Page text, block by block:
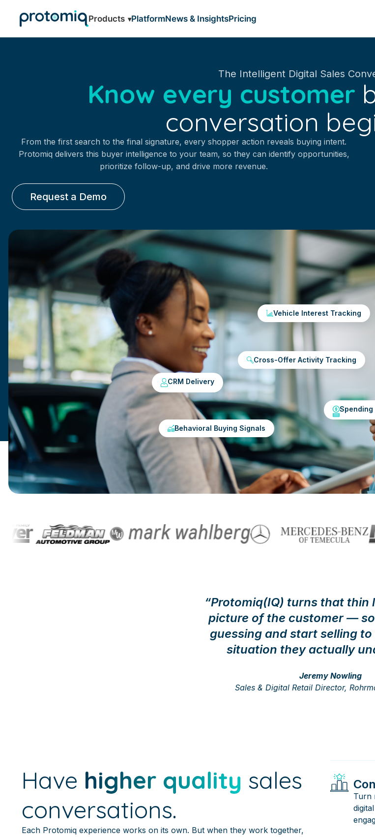
Products PlatformNews & InsightsPricing
The Intelligent Digital Sales
Know every customer
conversation
From the first search to the final signature, every shopper action reveals buying intent.
Protomiq delivers this buyer intelligence to your team, so they can identify opportunities,
prioritize follow-up, and drive more revenue.
Request a Demo
Vehicle Interest Tracking
Cross-Offer Activity Tracking
Spending
CRM Delivery
Behavioral Buying Signals
“Protomiq(IQ) turns that thin
picture of the customer —
guessing and start selling
situation they actually
Jeremy Nowling
Sales & Digital Retail Director,
Have higher quality sales
conversations.
Each Protomiq experience works on its own. But when they work together,
Turn